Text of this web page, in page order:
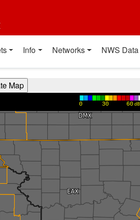
Info Networks NWS Data